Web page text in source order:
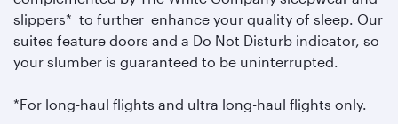
slippers* to further enhance your quality of sleep. Our
suites feature doors and a Do Not Disturb indicator, so
your slumber is guaranteed to be uninterrupted.
*For long-haul flights and ultra long-haul flights only.